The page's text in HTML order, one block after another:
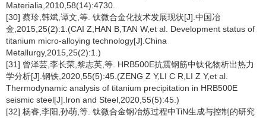
Materialia,2010,58(14):4730.
[30] 蔡珍,韩斌,谭文,等. 钛微合金化技术发展现状[J].中国冶
金,2015,25(2):1.(CAI Z,HAN B,TAN W,et al. Development status of
titanium micro-alloying technology[J].China
Metallurgy,2015,25(2):1.)
[31] 曾泽芸,李长荣,黎志英,等. HRB500E抗震钢筋中钛化物析出热力
学分析[J].钢铁,2020,55(5):45.(ZENG Z Y,LI C R,LI Z Y,et al.
Thermodynamic analysis of titanium precipitation in HRB500E
seismic steel[J].Iron and Steel,2020,55(5):45.)
[32] 杨睿,李阳,孙萌,等. 钛微合金钢冶炼过程中TiN生成与控制的研究